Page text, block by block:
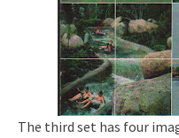
The third set has four